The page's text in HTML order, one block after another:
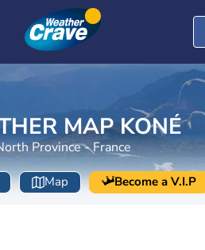
MAP KONÉ
Province - France
Map Become a V.I.P